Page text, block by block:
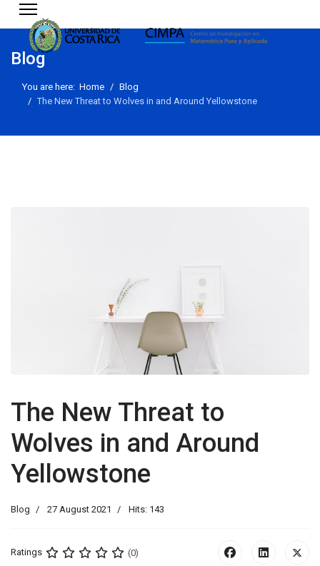
Blog
You are here: Home
Blog
The New Threat to Wolves in and Around Yellowstone
The New Threat to
Wolves in and Around
Yellowstone
Blog 27 August 2021 Hits: 143
Ratings (0)